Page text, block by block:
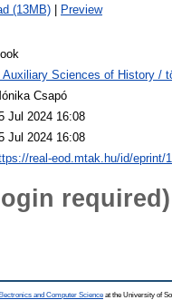
(13MB) Preview
Auxiliary Sciences of History /
Csapó
Jul 2024 16:08
Jul 2024 16:08
real-eod.mtak.hu/id/eprint/
required)
and Computer Science at the University of